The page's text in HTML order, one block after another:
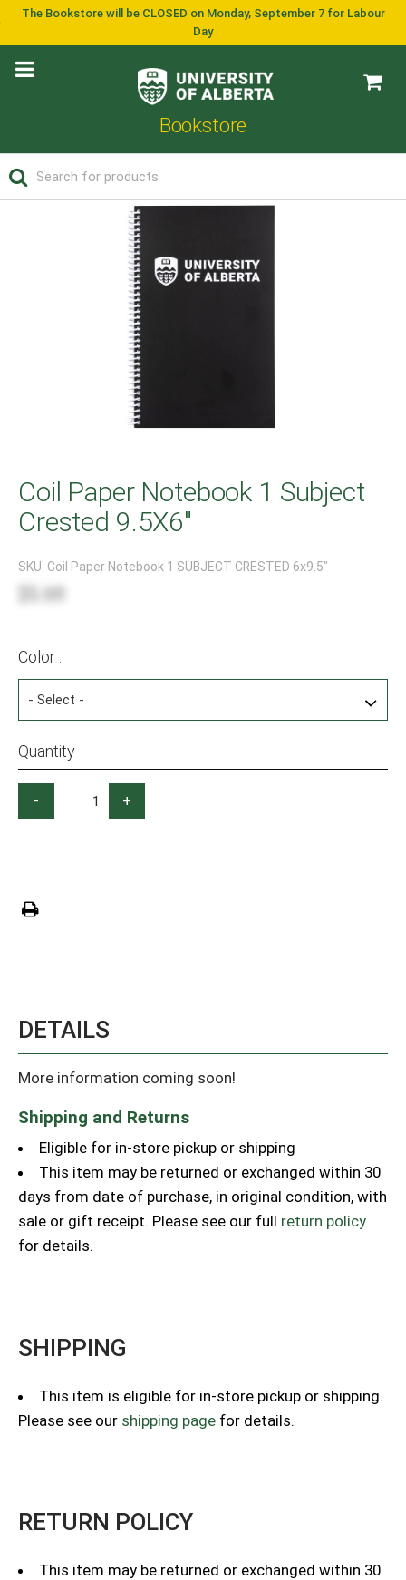
The Bookstore will be CLOSED on Monday, September 7 for Labour
Day
Bookstore
Coil Paper Notebook 1 Subject
Crested 9.5X6"
SKU: Coil Paper Notebook 1 SUBJECT CRESTED 6x9.5"
$5.69
Color :
Quantity
- +
DETAILS
More information coming soon!
Shipping and Returns
Eligible for in-store pickup or shipping
This item may be returned or exchanged within 30
days from date of purchase, in original condition, with
sale or gift receipt. Please see our full return policy
for details.
SHIPPING
This item is eligible for in-store pickup or shipping.
Please see our shipping page for details.
RETURN POLICY
This item may be returned or exchanged within 30